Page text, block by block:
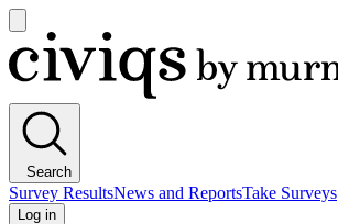
main
menu
Civiqs
Search
Survey ResultsNews and ReportsTake Surveys
Log in